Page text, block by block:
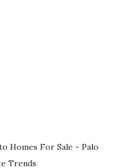
Homes For Sale - Palo
Trends